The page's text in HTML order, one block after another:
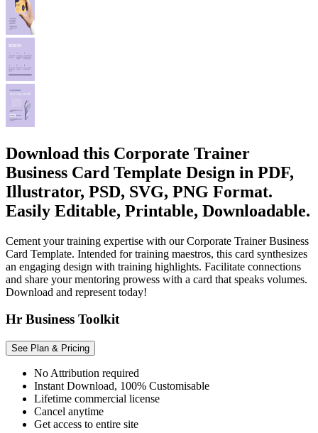
Download this Corporate Trainer
Business Card Template Design in PDF,
Illustrator, PSD, SVG, PNG Format.
Easily Editable, Printable, Downloadable.
Cement your training expertise with our Corporate Trainer Business
Card Template. Intended for training maestros, this card synthesizes
an engaging design with training highlights. Facilitate connections
and share your mentoring prowess with a card that speaks volumes.
Download and represent today!
Hr Business Toolkit
See Plan & Pricing
No Attribution required
Instant Download, 100% Customisable
Lifetime commercial license
Cancel anytime
Get access to entire site